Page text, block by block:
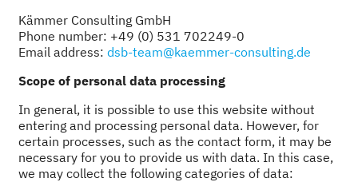
Kämmer Consulting GmbH
Phone number: +49 (0) 531 702249-0
Email address:dsb-team@kaemmer-consulting.de
Scope of personal data processing
In general, it is possible to use this website without
entering and processing personal data. However, for
certain processes, such as the contact form, it may be
necessary for you to provide us with data. In this case,
we may collect the following categories of data: